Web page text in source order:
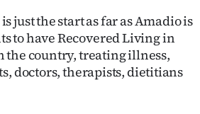
just the start as far as Amadio is
to have Recovered Living in
the country, treating illness,
doctors, therapists, dietitians